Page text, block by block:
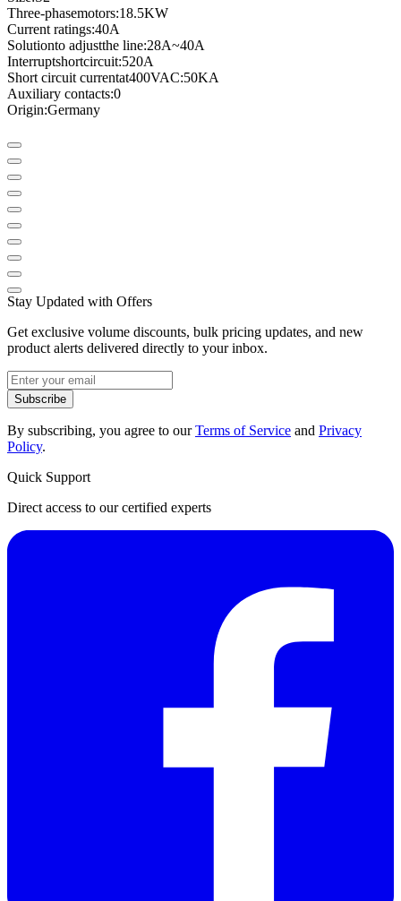
Three-phasemotors:18.5KW
Current ratings:40A
Solutionto adjustthe line:28A~40A
Interruptshortcircuit:520A
Short circuit currentat400VAC:50KA
Auxiliary contacts:0
Origin:Germany
Stay Updated with Offers
Get exclusive volume discounts, bulk pricing updates, and new
product alerts delivered directly to your inbox.
Subscribe
By subscribing, you agree to ourTerms of Service and Privacy
Policy.
Quick Support
Direct access to our certified experts